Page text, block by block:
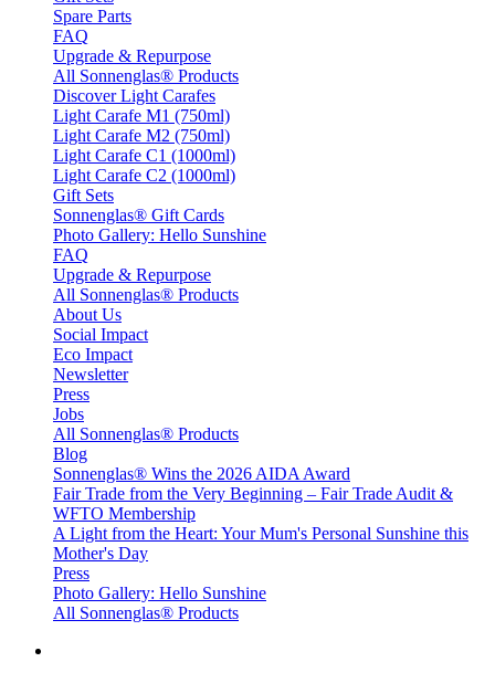
Spare Parts
FAQ
Upgrade & Repurpose
All Sonnenglas® Products
Discover Light Carafes
Light Carafe M1 (750ml)
Light Carafe M2 (750ml)
Light Carafe C1 (1000ml)
Light Carafe C2 (1000ml)
Gift Sets
Sonnenglas® Gift Cards
Photo Gallery: Hello Sunshine
FAQ
Upgrade & Repurpose
All Sonnenglas® Products
About Us
Social Impact
Eco Impact
Newsletter
Press
Jobs
All Sonnenglas® Products
Blog
Sonnenglas® Wins the 2026 AIDA Award
Fair Trade from the Very Beginning – Fair Trade Audit &
WFTO Membership
A Light from the Heart: Your Mum's Personal Sunshine this
Mother's Day
Press
Photo Gallery: Hello Sunshine
All Sonnenglas® Products